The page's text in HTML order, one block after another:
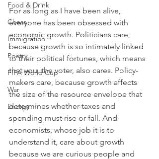
Food & Drink
Chess
Immigration
Poetry
FIFA World Cup
War
Energy
For as long as I have been alive,
everyone has been obsessed with
economic growth. Politicians care,
because growth is so intimately linked
to their political fortunes, which means
that you, the voter, also cares. Policy-
makers care, because growth affects
the size of the resource envelope that
determines whether taxes and
spending must rise or fall. And
economists, whose job it is to
understand it, care about growth
because we are curious people and